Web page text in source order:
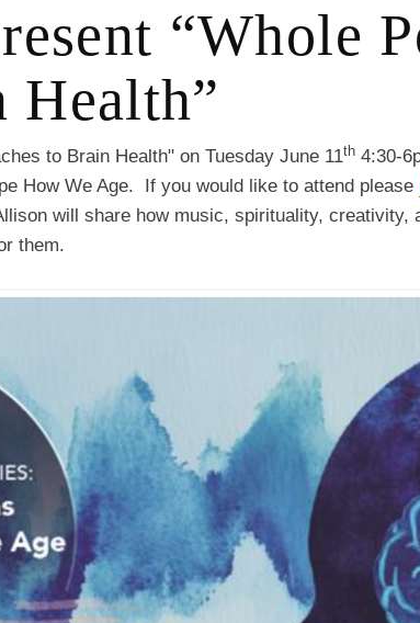
“Whole
Health”
to Brain Health" on Tuesday June 11th 4:30-
How We Age. If you would like to attend please
will share how music, spirituality,
them.